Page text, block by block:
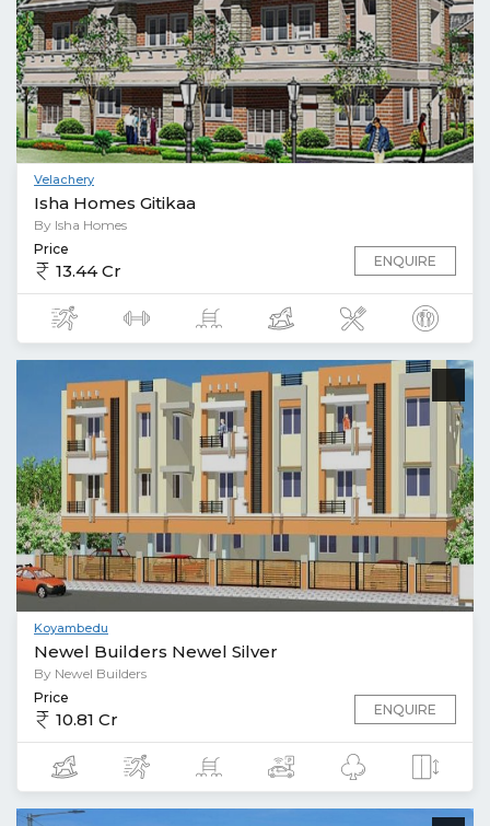
Velachery
Isha Homes Gitikaa
By Isha Homes
Price
13.44 Cr ENQUIRE
Koyambedu
Newel Builders Newel Silver
By Newel Builders
Price
10.81 Cr ENQUIRE